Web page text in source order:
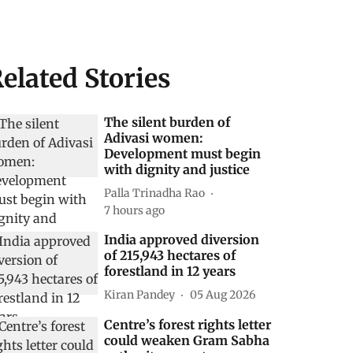
Stories
The silent burden of
Adivasi women:
Development must begin
with dignity and justice
Palla Trinadha Rao
7 hours ago
India approved diversion
of 215,943 hectares of
forestland in 12 years
Kiran Pandey 05 Aug 2026
Centre’s forest rights letter
could weaken Gram Sabha